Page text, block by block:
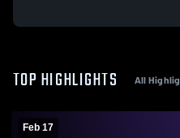
TOP HIGHLIGHTS All
Feb 17